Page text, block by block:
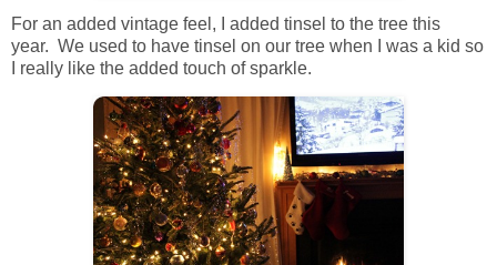
For an added vintage feel, I added tinsel to the tree this
year. We used to have tinsel on our tree when I was a kid so
I really like the added touch of sparkle.